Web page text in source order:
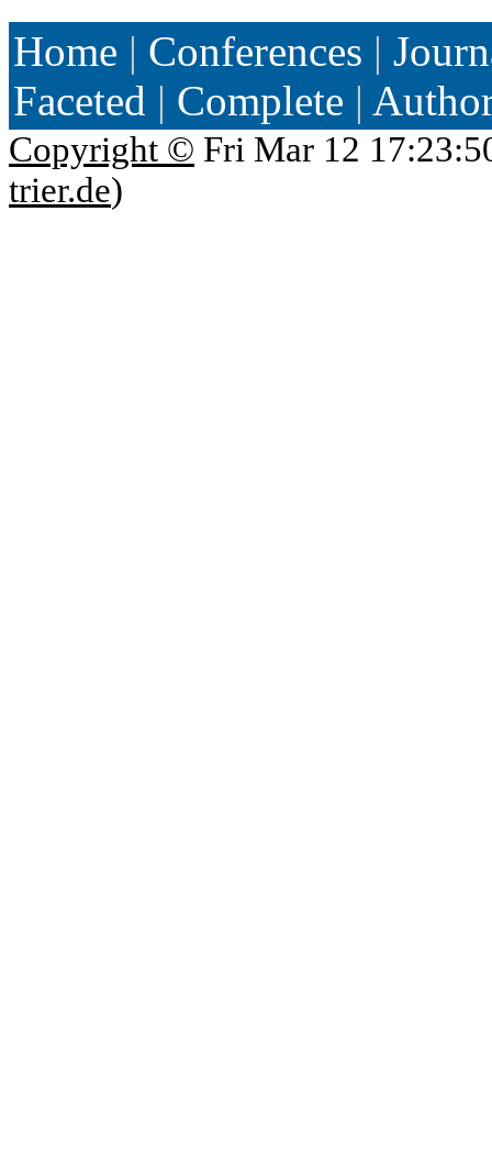
Home | Conferences |
Faceted | Complete |
Copyright © Fri Mar 12
trier.de)